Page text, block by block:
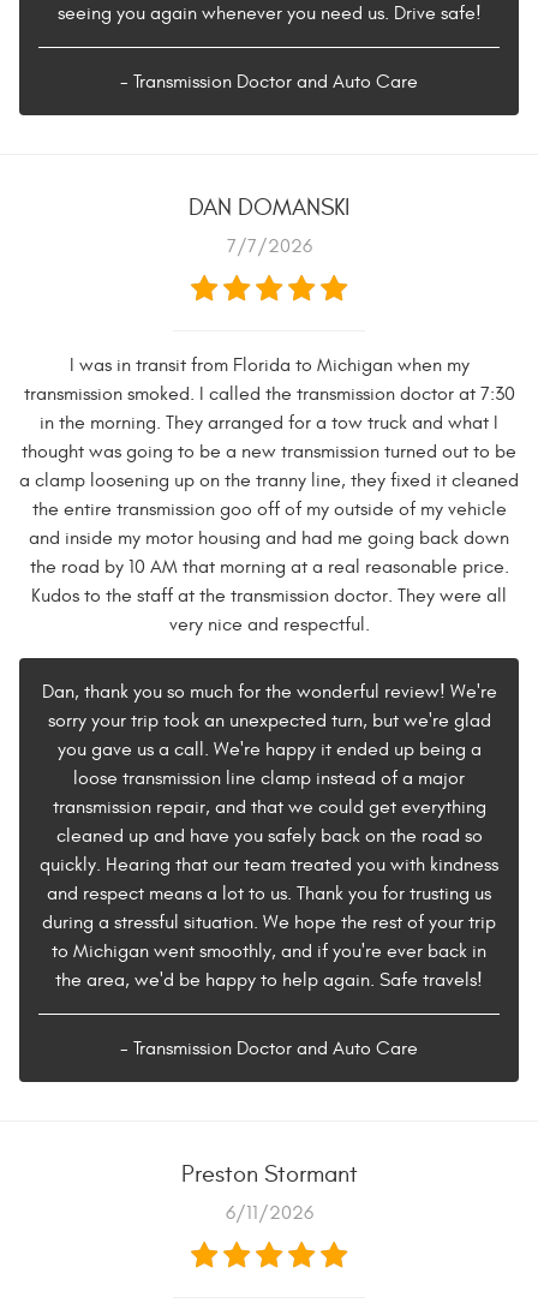
seeing you again whenever you need us. Drive safe!
- Transmission Doctor and Auto Care
DAN DOMANSKI
7/7/2026
I was in transit from Florida to Michigan when my
transmission smoked. I called the transmission doctor at 7:30
in the morning. They arranged for a tow truck and what I
thought was going to be a new transmission turned out to be
a clamp loosening up on the tranny line, they fixed it cleaned
the entire transmission goo off of my outside of my vehicle
and inside my motor housing and had me going back down
the road by 10 AM that morning at a real reasonable price.
Kudos to the staff at the transmission doctor. They were all
very nice and respectful.
Dan, thank you so much for the wonderful review! We're
sorry your trip took an unexpected turn, but we're glad
you gave us a call. We're happy it ended up being a
loose transmission line clamp instead of a major
transmission repair, and that we could get everything
cleaned up and have you safely back on the road so
quickly. Hearing that our team treated you with kindness
and respect means a lot to us. Thank you for trusting us
during a stressful situation. We hope the rest of your trip
to Michigan went smoothly, and if you're ever back in
the area, we'd be happy to help again. Safe travels!
- Transmission Doctor and Auto Care
Preston Stormant
6/11/2026